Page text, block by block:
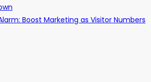
Boost Marketing as Visitor Numbers